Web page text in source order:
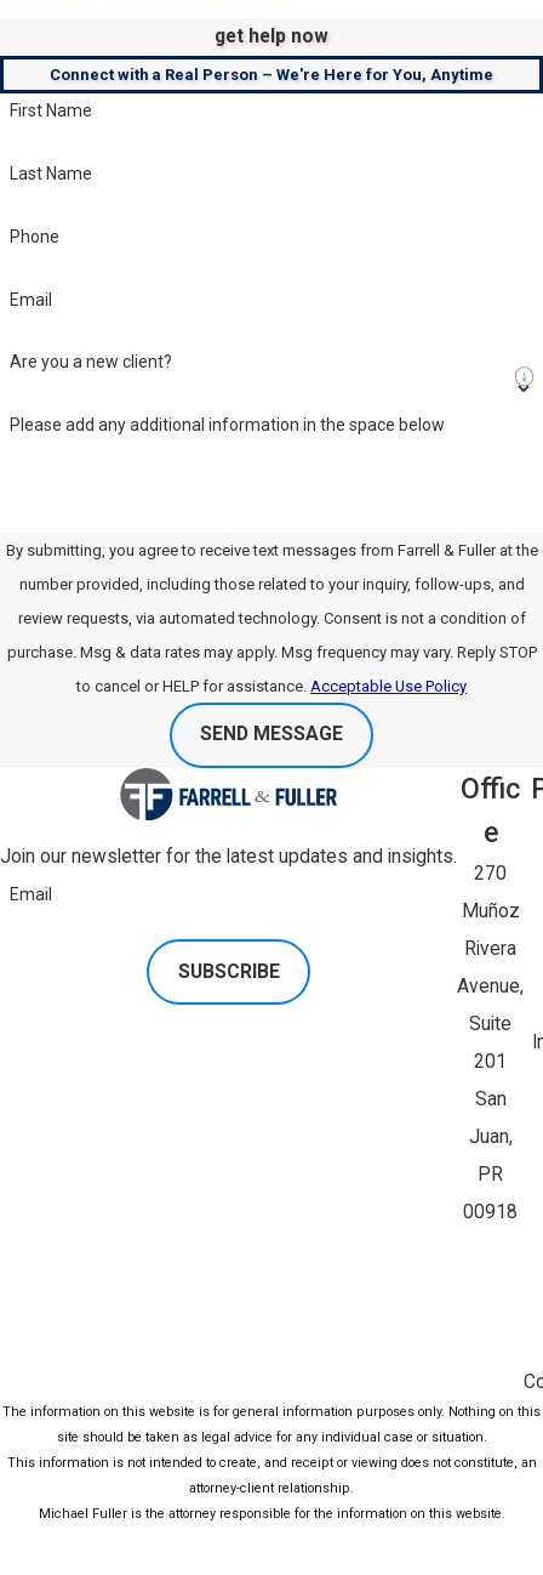
get help now
Connect with a Real Person – We're Here for You, Anytime
First Name
Last Name
Phone
Email
Are you a new client?
Please add any additional information in the space below
By submitting, you agree to receive text messages from Farrell & Fuller at the
number provided, including those related to your inquiry, follow-ups, and
review requests, via automated technology. Consent is not a condition of
purchase. Msg & data rates may apply. Msg frequency may vary. Reply STOP
to cancel or HELP for assistance. Acceptable Use Policy
SEND MESSAGE
Join our newsletter for the latest updates and insights.
Email
SUBSCRIBE
Offic
E
270
Muñoz
Rivera
Avenue,
Suite
201
San
Juan,
PR
00918
The information on this website is for general information purposes only. Nothing on this
site should be taken as legal advice for any individual case or situation.
This information is not intended to create, and receipt or viewing does not constitute, an
attorney-client relationship.
Michael Fuller is the attorney responsible for the information on this website.